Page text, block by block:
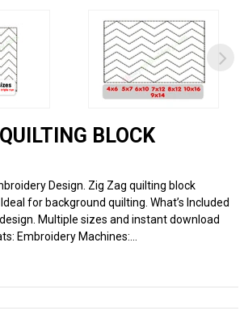
BLOCK
Design. Zig Zag quilting block
for background quilting. What’s Included
Multiple sizes and instant download
Embroidery Machines:...